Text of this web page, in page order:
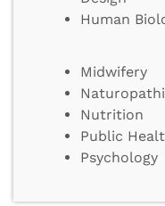
Human
Midwifery
Nutrition
Public
Psychology